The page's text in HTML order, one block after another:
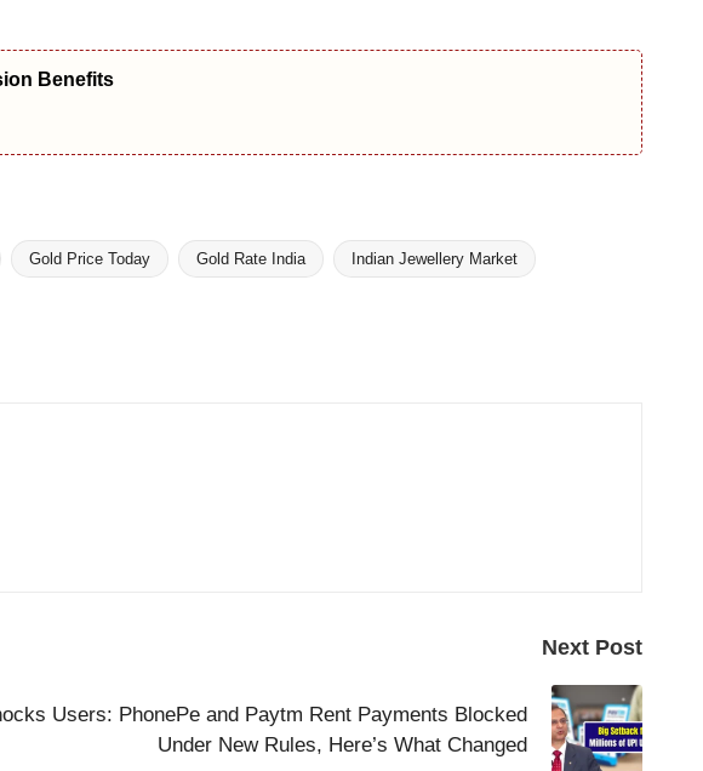
Benefits
Gold Price Today Gold Rate India Indian Jewellery Market
Next Post
Users: PhonePe and Paytm Rent Payments Blocked
Under New Rules, Here’s What Changed